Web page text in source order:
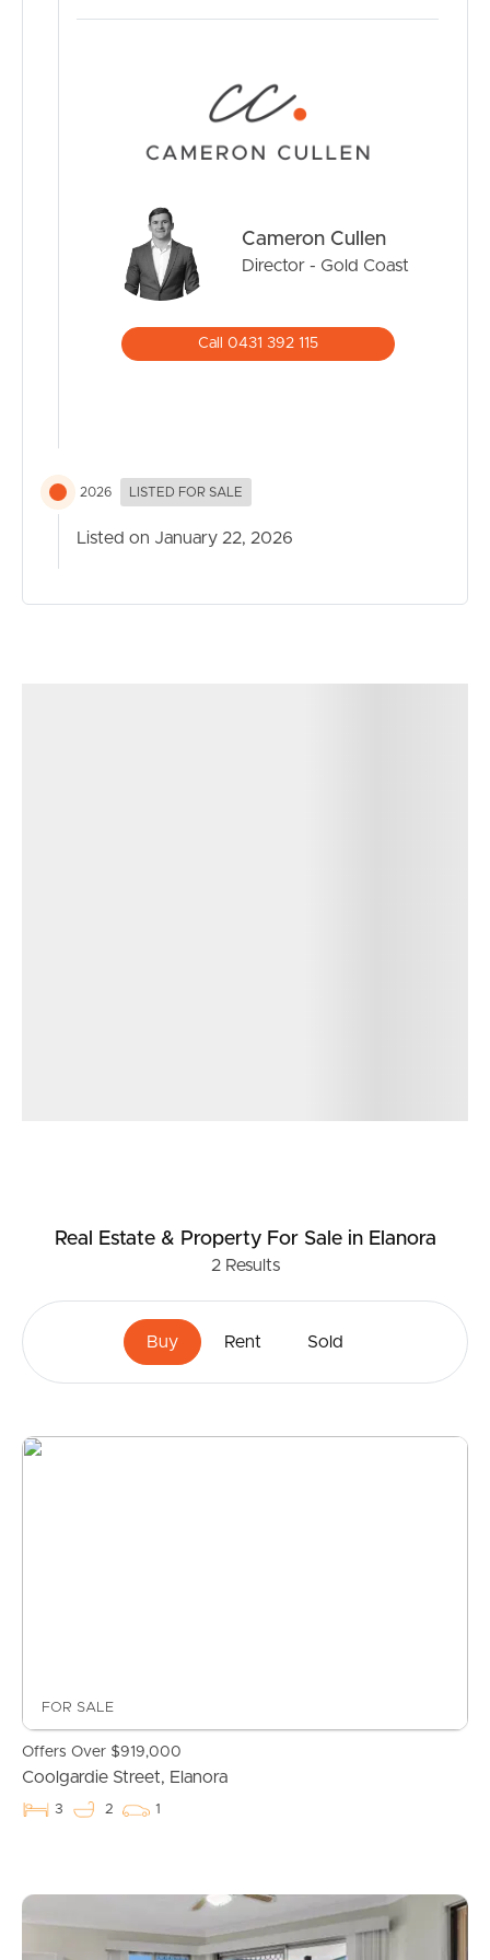
street this is the perfect entry level Elanora home and
Inspections via open home only.
Cameron Cullen
Director - Gold Coast
Call 0431 392 115
2026 LISTED FOR SALE
Listed on January 22, 2026
Real Estate & Property For Salein Elanora
2Results
Buy Rent Sold
FOR SALE
Offers Over $919,000
Coolgardie Street, Elanora
3 2 1